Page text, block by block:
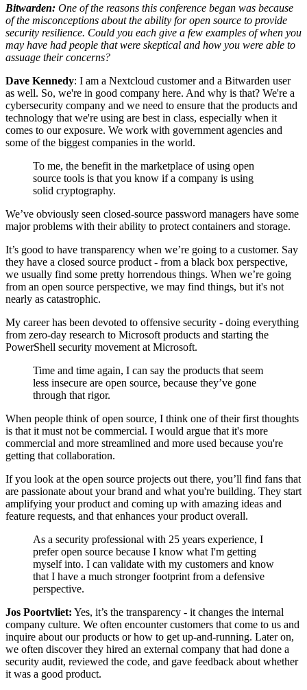
Bitwarden: One of the reasons this conference began was because
of the misconceptions about the ability for open source to provide
security resilience. Could you each give a few examples of when you
may have had people that were skeptical and how you were able to
assuage their concerns?
Dave Kennedy: I am a Nextcloud customer and a Bitwarden user
as well. So, we're in good company here. And why is that? We're a
cybersecurity company and we need to ensure that the products and
technology that we're using are best in class, especially when it
comes to our exposure. We work with government agencies and
some of the biggest companies in the world.
To me, the benefit in the marketplace of using open
source tools is that you know if a company is using
solid cryptography.
We’ve obviously seen closed-source password managers have some
major problems with their ability to protect containers and storage.
It’s good to have transparency when we’re going to a customer. Say
they have a closed source product - from a black box perspective,
we usually find some pretty horrendous things. When we’re going
from an open source perspective, we may find things, but it's not
nearly as catastrophic.
My career has been devoted to offensive security - doing everything
from zero-day research to Microsoft products and starting the
PowerShell security movement at Microsoft.
Time and time again, I can say the products that seem
less insecure are open source, because they’ve gone
through that rigor.
When people think of open source, I think one of their first thoughts
is that it must not be commercial. I would argue that it's more
commercial and more streamlined and more used because you're
getting that collaboration.
If you look at the open source projects out there, you’ll find fans that
are passionate about your brand and what you're building. They start
amplifying your product and coming up with amazing ideas and
feature requests, and that enhances your product overall.
As a security professional with 25 years experience, I
prefer open source because I know what I'm getting
myself into. I can validate with my customers and know
that I have a much stronger footprint from a defensive
perspective.
Jos Poortvliet: Yes, it’s the transparency - it changes the internal
company culture. We often encounter customers that come to us and
inquire about our products or how to get up-and-running. Later on,
we often discover they hired an external company that had done a
security audit, reviewed the code, and gave feedback about whether
it was a good product.